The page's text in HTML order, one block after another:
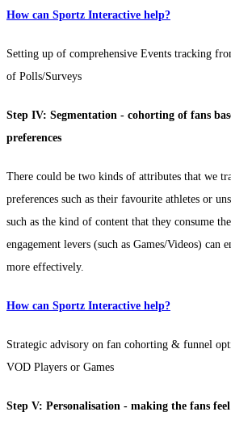
How can Sportz Interactive help?
Setting up of comprehensive Events tracking
of Polls/Surveys
Step IV: Segmentation - cohorting of fans
preferences
There could be two kinds of attributes that we
preferences such as their favourite athletes or
such as the kind of content that they consume
engagement levers (such as Games/Videos) can
more effectively.
How can Sportz Interactive help?
Strategic advisory on fan cohorting & funnel
VOD Players or Games
Step V: Personalisation - making the fans feel